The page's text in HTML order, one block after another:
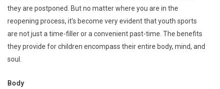
they are postponed. But no matter where you are in the
reopening process, it’s become very evident that youth sports
are not just a time-filler or a convenient past-time. The benefits
they provide for children encompass their entire body, mind, and
soul.
Body